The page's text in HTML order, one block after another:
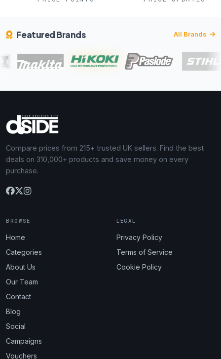
Featured Brands All Brands
Compare prices from 215+ trusted UK sellers. Find the best
deals on 310,000+ products and save money on every
purchase.
BROWSE
Home
Categories
About Us
Our Team
Contact
Blog
Social
Campaigns
Vouchers
LEGAL
Privacy Policy
Terms of Service
Cookie Policy